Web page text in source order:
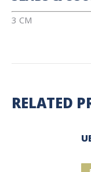
3 CM
RELATED